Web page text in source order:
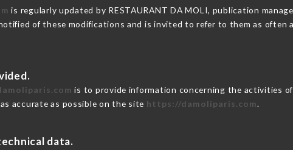
is regularly updated by RESTAURANT DA MOLI, publication
of these modifications and is invited to refer to them as often
is to provide information concerning the activities
accurate as possible on the site https://damoliparis.com.
data.